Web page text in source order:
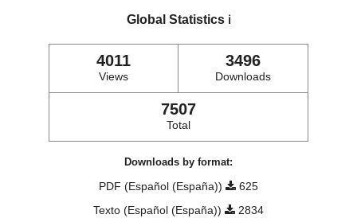
Global Statistics ℹ️
4011
Views
3496
Downloads
7507
Total
Downloads by format:
PDF (Español (España))
625
Texto (Español (España))
2834